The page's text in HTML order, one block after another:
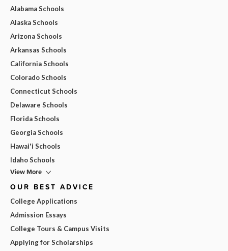
Alabama Schools
Alaska Schools
Arizona Schools
Arkansas Schools
California Schools
Colorado Schools
Connecticut Schools
Delaware Schools
Florida Schools
Georgia Schools
Hawai'i Schools
Idaho Schools
View More
OUR BEST ADVICE
College Applications
Admission Essays
College Tours & Campus Visits
Applying for Scholarships